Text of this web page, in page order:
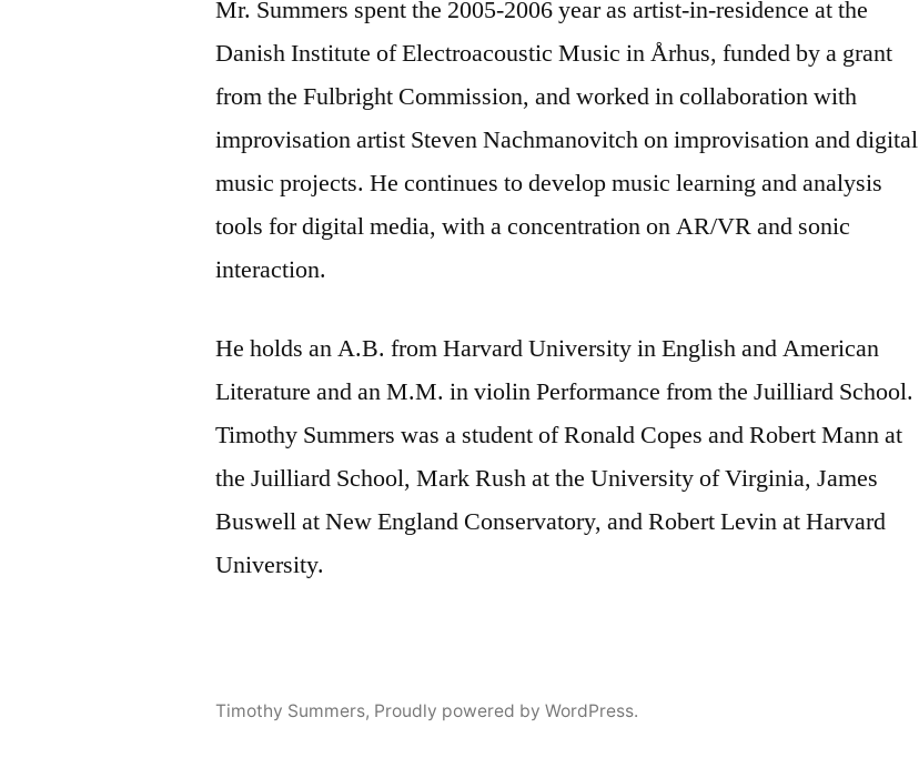
Mr. Summers spent the 2005-2006 year as artist-in-residence at the
Danish Institute of Electroacoustic Music in Århus, funded by a grant
from the Fulbright Commission, and worked in collaboration with
improvisation artist Steven Nachmanovitch on improvisation and digital
music projects. He continues to develop music learning and analysis
tools for digital media, with a concentration on AR/VR and sonic
interaction.
He holds an A.B. from Harvard University in English and American
Literature and an M.M. in violin Performance from the Juilliard School.
Timothy Summers was a student of Ronald Copes and Robert Mann at
the Juilliard School, Mark Rush at the University of Virginia, James
Buswell at New England Conservatory, and Robert Levin at Harvard
University.
Timothy Summers, Proudly powered by WordPress.